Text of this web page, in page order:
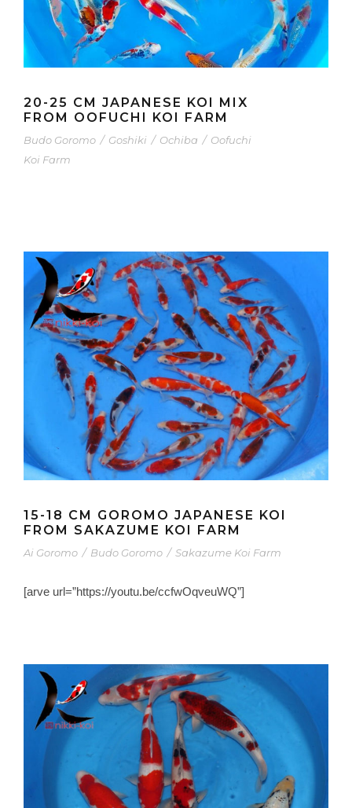
20-25 CM JAPANESE KOI MIX
FROM OOFUCHI KOI FARM
Budo Goromo / Goshiki / Ochiba / Oofuchi
Koi Farm
15-18 CM GOROMO JAPANESE KOI
FROM SAKAZUME KOI FARM
Ai Goromo / Budo Goromo / Sakazume Koi Farm
[arve url=”https://youtu.be/ccfwOqveuWQ”]